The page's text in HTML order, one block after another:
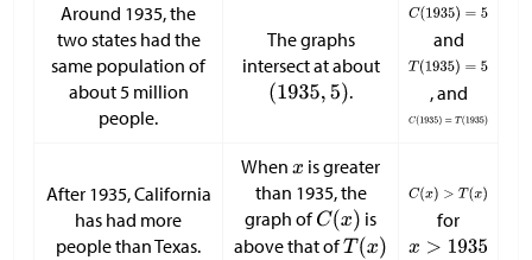
Around 1935, the
two states had the
same population of
about 5 million
people.
The graphs
intersect at about
.
and
, and
After 1935, California
has had more
people than Texas.
When
is greater
than 1935, the
graph of
is
above that of
for